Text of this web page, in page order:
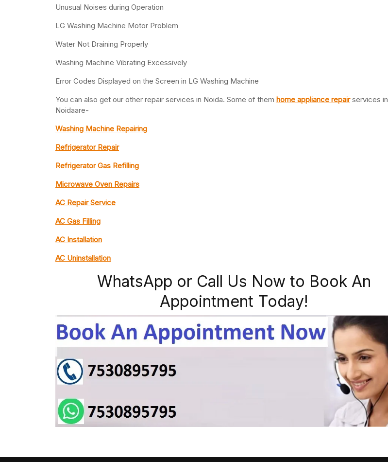
Unusual Noises during Operation
LG Washing Machine Motor Problem
Water Not Draining Properly
Washing Machine Vibrating Excessively
Error Codes Displayed on the Screen in LG Washing Machine
You can also get our other repair services in Noida. Some of them home appliance repairservices in
Noidaare-
Washing Machine Repairing
Refrigerator Repair
Refrigerator Gas Refilling
Microwave Oven Repairs
AC Repair Service
AC Gas Filling
AC Installation
AC Uninstallation
WhatsApp or Call Us Now to Book An
Appointment Today!